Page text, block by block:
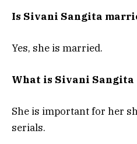
Is Sivani Sangita
Yes, she is married.
What is Sivani Sangita
She is important for her
serials.